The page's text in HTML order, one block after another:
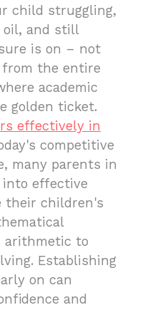
child struggling,
oil, and still
is on – not
the entire
academic
golden ticket.
effectively in
competitive
many parents in
into effective
their children's
arithmetic to
Establishing
on can
and